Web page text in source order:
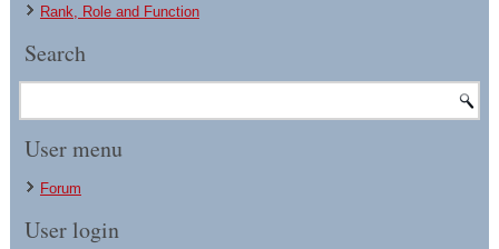
Rank, Role and Function
Search
User menu
Forum
User login